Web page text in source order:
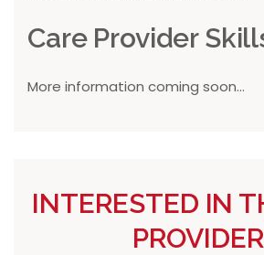
Care Provider
More information coming soon...
INTERESTED IN